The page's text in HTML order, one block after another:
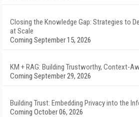
Closing the Knowledge Gap: Strategies to
at Scale
Coming September 15, 2026
KM + RAG: Building Trustworthy, Context-
Coming September 29, 2026
Building Trust: Embedding Privacy into the
Coming October 06, 2026